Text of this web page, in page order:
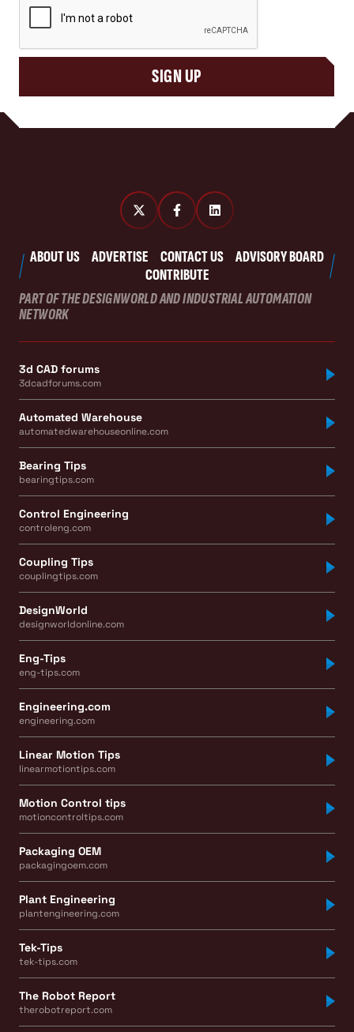
SIGN UP
ABOUT US ADVERTISE CONTACT US
ADVISORY BOARD
CONTRIBUTE
PART OF THE DESIGNWORLD AND INDUSTRIAL AUTOMATION
NETWORK
3d CAD forums
3dcadforums.com
Automated Warehouse
automatedwarehouseonline.com
Bearing Tips
bearingtips.com
Control Engineering
controleng.com
Coupling Tips
couplingtips.com
DesignWorld
designworldonline.com
Eng-Tips
eng-tips.com
Engineering.com
engineering.com
Linear Motion Tips
linearmotiontips.com
Motion Control tips
motioncontroltips.com
Packaging OEM
packagingoem.com
Plant Engineering
plantengineering.com
Tek-Tips
tek-tips.com
The Robot Report
therobotreport.com